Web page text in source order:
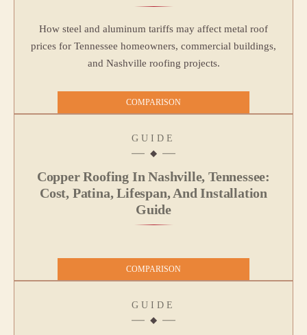
How steel and aluminum tariffs may affect metal roof
prices for Tennessee homeowners, commercial buildings,
and Nashville roofing projects.
COMPARISON
GUIDE
Copper Roofing In Nashville, Tennessee:
Cost, Patina, Lifespan, And Installation
Guide
COMPARISON
GUIDE